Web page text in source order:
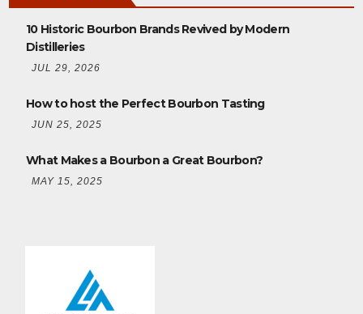
10 Historic Bourbon Brands Revived by Modern
Distilleries
JUL 29, 2026
How to host the Perfect Bourbon Tasting
JUN 25, 2025
What Makes a Bourbon a Great Bourbon?
MAY 15, 2025